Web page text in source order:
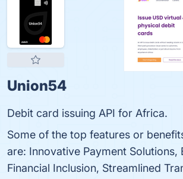
Union54
Debit card issuing API for Africa.
Some of the top features or
are: Innovative Payment Solutions,
Financial Inclusion, Streamlined